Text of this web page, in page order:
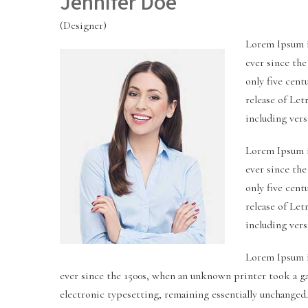
(Designer)
Lorem
ever since
only five
release of
including
Lorem
ever since
only five
release of
including
Lorem
ever since the 1500s, when an unknown printer took a
electronic typesetting, remaining essentially